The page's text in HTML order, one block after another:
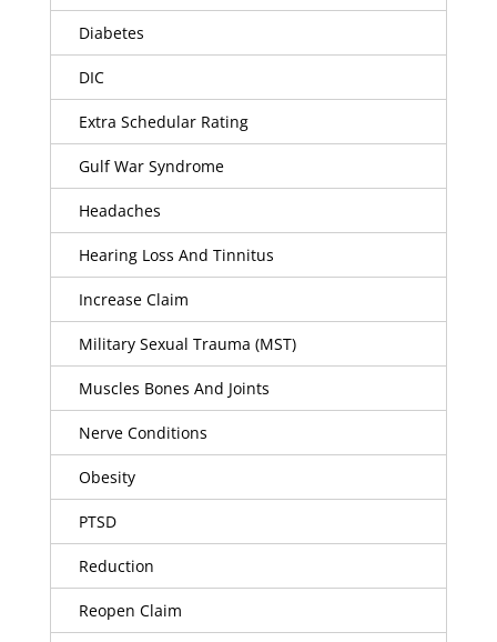
Diabetes
DIC
Extra Schedular Rating
Gulf War Syndrome
Headaches
Hearing Loss And Tinnitus
Increase Claim
Military Sexual Trauma (MST)
Muscles Bones And Joints
Nerve Conditions
Obesity
PTSD
Reduction
Reopen Claim